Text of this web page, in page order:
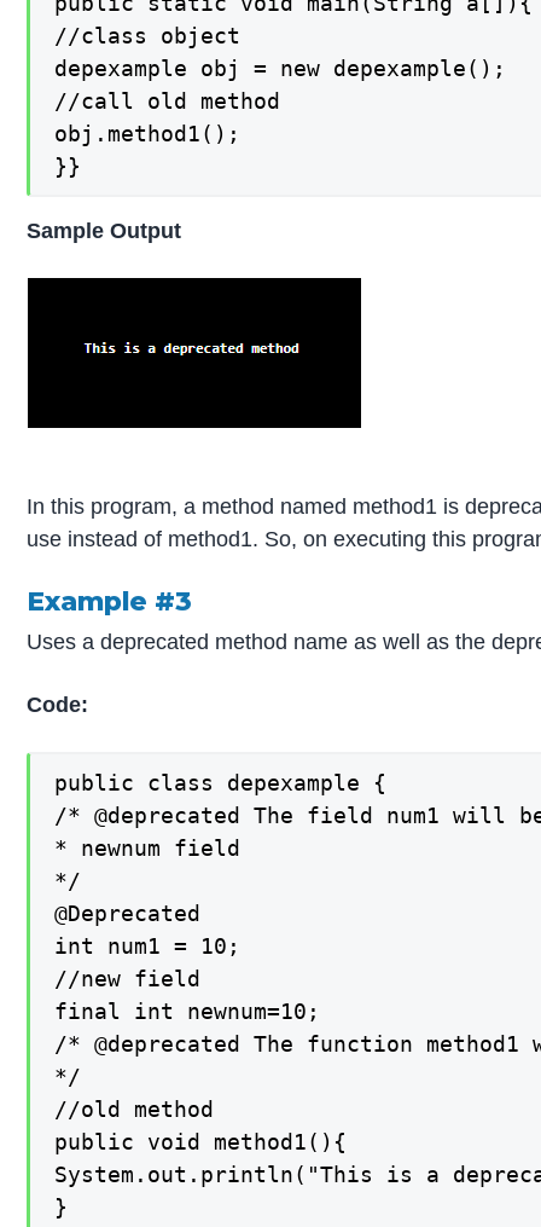
//class object
depexample obj = new depexample();
//call old method
obj.method1();
}}
Sample Output
In this program, a method named method1 is
use instead of method1. So, on executing this
Example #3
Uses a deprecated method name as well as the
Code:
public class depexample {
/* @deprecated The field num1 will
* newnum field
*/
@Deprecated
int num1 = 10;
//new field
final int newnum=10;
/* @deprecated The function
*/
//old method
public void method1(){
System.out.println("This is a
}